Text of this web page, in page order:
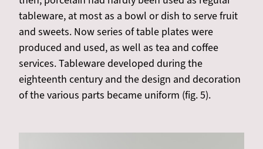
tableware, at most as a bowl or dish to serve fruit
and sweets. Now series of table plates were
produced and used, as well as tea and coffee
services. Tableware developed during the
eighteenth century and the design and decoration
of the various parts became uniform (fig. 5).